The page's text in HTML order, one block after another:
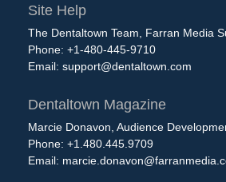
Site Help
The Dentaltown Team, Farran Media
Phone: +1-480-445-9710
Email: support@dentaltown.com
Dentaltown Magazine
Marcie Donavon, Audience
Phone: +1.480.445.9709
Email: